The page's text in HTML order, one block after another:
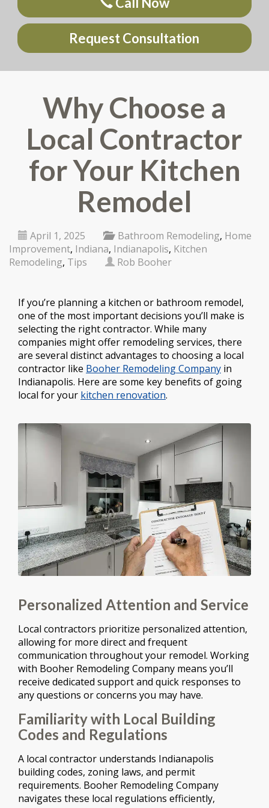
Request Consultation
Why Choose a
Local Contractor
for Your Kitchen
Remodel
April 1, 2025 Bathroom Remodeling, Home
Improvement, Indiana, Indianapolis, Kitchen
Remodeling, Tips Rob Booher
If you’re planning a kitchen or bathroom remodel,
one of the most important decisions you’ll make is
selecting the right contractor. While many
companies might offer remodeling services, there
are several distinct advantages to choosing a local
contractor like Booher Remodeling Company in
Indianapolis. Here are some key benefits of going
local for your kitchen renovation.
Personalized Attention and Service
Local contractors prioritize personalized attention,
allowing for more direct and frequent
communication throughout your remodel. Working
with Booher Remodeling Company means you’ll
receive dedicated support and quick responses to
any questions or concerns you may have.
Familiarity with Local Building
Codes and Regulations
A local contractor understands Indianapolis
building codes, zoning laws, and permit
requirements. Booher Remodeling Company
navigates these local regulations efficiently,